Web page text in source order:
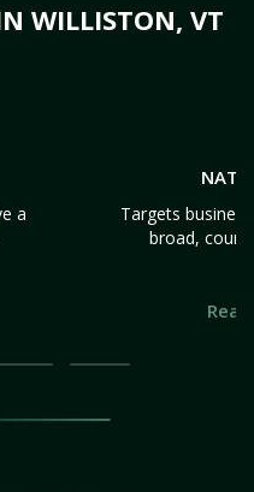
WILLISTON, VT
a
Targets
broad,